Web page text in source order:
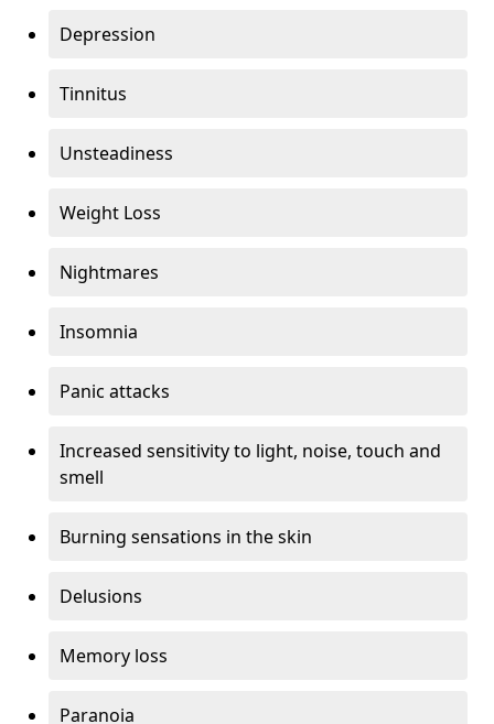
Depression
Tinnitus
Unsteadiness
Weight Loss
Nightmares
Insomnia
Panic attacks
Increased sensitivity to light, noise, touch and
smell
Burning sensations in the skin
Delusions
Memory loss
Paranoia